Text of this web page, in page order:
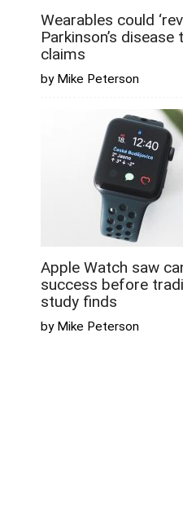
Wearables could
Parkinson’s
claims
by Mike Peterson
Apple Watch saw
success before
study finds
by Mike Peterson